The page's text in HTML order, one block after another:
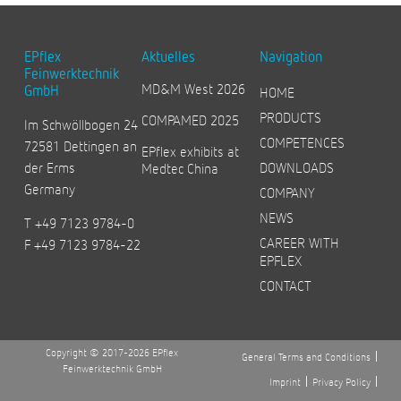
EPflex
Feinwerktechnik
GmbH
Im Schwöllbogen 24
72581 Dettingen an
der Erms
Germany
T +49 7123 9784-0
F +49 7123 9784-22
Aktuelles
MD&M West 2026
COMPAMED 2025
EPflex exhibits at
Medtec China
Navigation
HOME
PRODUCTS
COMPETENCES
DOWNLOADS
COMPANY
NEWS
CAREER WITH
EPFLEX
CONTACT
Copyright © 2017-2026 EPflex
Feinwerktechnik GmbH
General Terms and Conditions
Imprint
Privacy Policy